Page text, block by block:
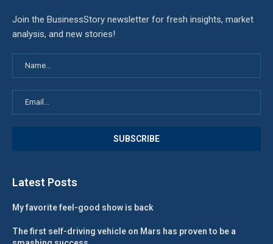
Join the BusinessStory newsletter for fresh insights, market
analysis, and new stories!
Latest Posts
My favorite feel-good show is back
The first self-driving vehicle on Mars has proven to be a